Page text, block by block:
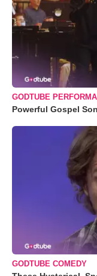
GODTUBE
Powerful Gospel
GODTUBE COMEDY